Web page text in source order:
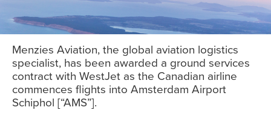
Menzies Aviation, the global aviation logistics
specialist, has been awarded a ground services
contract with WestJet as the Canadian airline
commences flights into Amsterdam Airport
Schiphol [“AMS”].